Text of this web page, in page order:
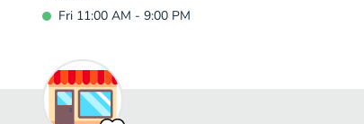
Fri 11:00 AM - 9:00 PM